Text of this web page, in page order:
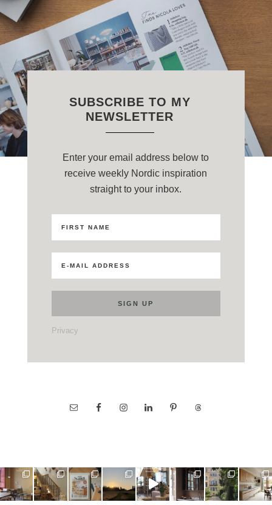
SUBSCRIBE TO MY
NEWSLETTER
Enter your email address below to
receive weekly Nordic inspiration
straight to your inbox.
Privacy